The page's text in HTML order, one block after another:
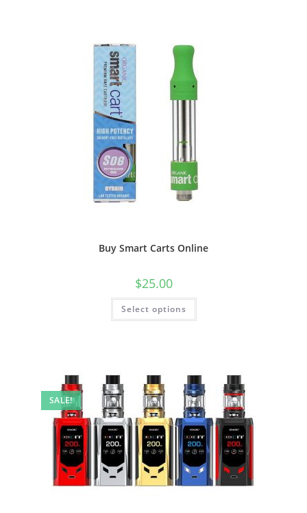
Buy Smart Carts Online
$25.00
Select options
SALE!